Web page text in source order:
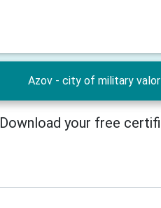
Azov - city of military valor
Download your free